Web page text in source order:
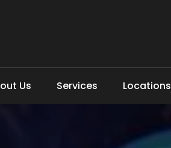
Us Services Locations